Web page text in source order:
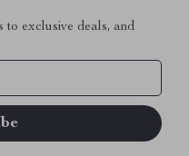
to exclusive deals, and